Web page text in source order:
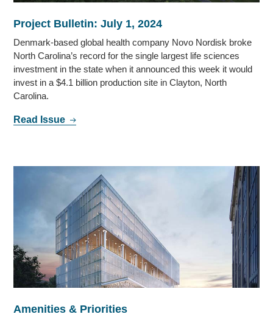
Project Bulletin: July 1, 2024
Denmark-based global health company Novo Nordisk broke
North Carolina’s record for the single largest life sciences
investment in the state when it announced this week it would
invest in a $4.1 billion production site in Clayton, North
Carolina.
Read Issue
Amenities & Priorities